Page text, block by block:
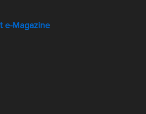
e-Magazine